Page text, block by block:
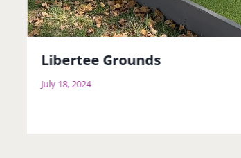
Libertee Grounds
July 18, 2024